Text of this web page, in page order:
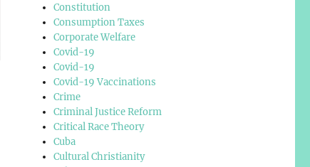
Constitution
Consumption Taxes
Corporate Welfare
Covid-19
Covid-19
Covid-19 Vaccinations
Crime
Criminal Justice Reform
Critical Race Theory
Cuba
Cultural Christianity